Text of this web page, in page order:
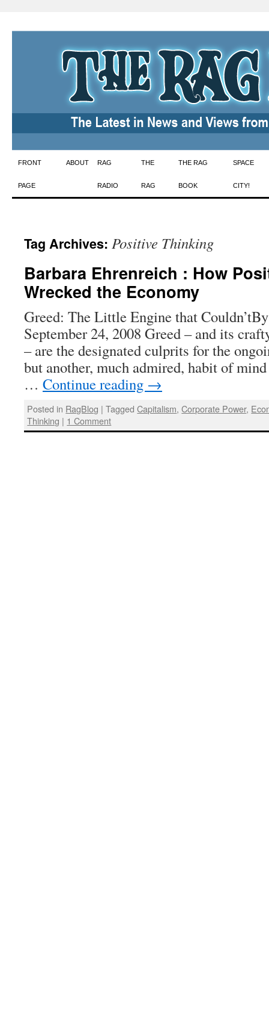
Skip
to
FRONT
PAGE
ABOUT RAG
RADIO
THE
RAG
THE RAG
BOOK
SPACE
CITY!
Tag Archives: Positive Thinking
Barbara Ehrenreich : How
Wrecked the Economy
Greed: The Little Engine that
September 24, 2008 Greed – and its
– are the designated culprits for the
but another, much admired, habit of
… Continue reading →
Posted in RagBlog | Tagged Capitalism,Corporate Power,
Thinking | 1 Comment